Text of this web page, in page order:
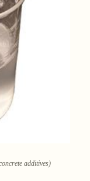
additives)